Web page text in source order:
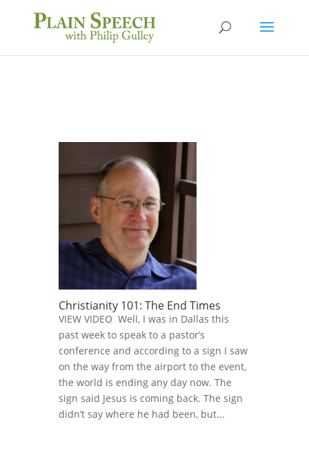
Christianity 101: The End Times
VIEW VIDEO Well, I was in Dallas this
past week to speak to a pastor’s
conference and according to a sign I saw
on the way from the airport to the event,
the world is ending any day now. The
sign said Jesus is coming back. The sign
didn’t say where he had been, but...